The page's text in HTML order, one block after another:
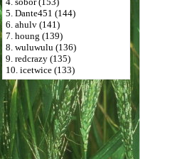
5. Dante451 (144)
6. ahulv (141)
7. houng (139)
8. wuluwulu (136)
9. redcrazy (135)
10. icetwice (133)